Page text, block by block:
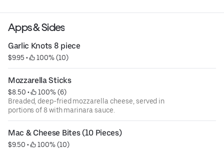
Apps & Sides
Garlic Knots 8 piece
$9.95 • 100% (10)
Mozzarella Sticks
$8.50 •
100% (6)
Breaded, deep-fried mozzarella cheese, served in
portions of 8 with marinara sauce.
Mac & Cheese Bites (10 Pieces)
$9.50 • 100% (10)